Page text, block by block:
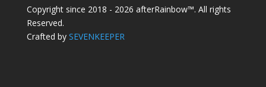
Copyright since 2018 - 2026 afterRainbow™. All rights
Reserved.
Crafted by SEVENKEEPER